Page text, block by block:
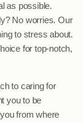
as possible.
No worries. Our
to stress about.
for top-notch,
to caring for
you to be
from where